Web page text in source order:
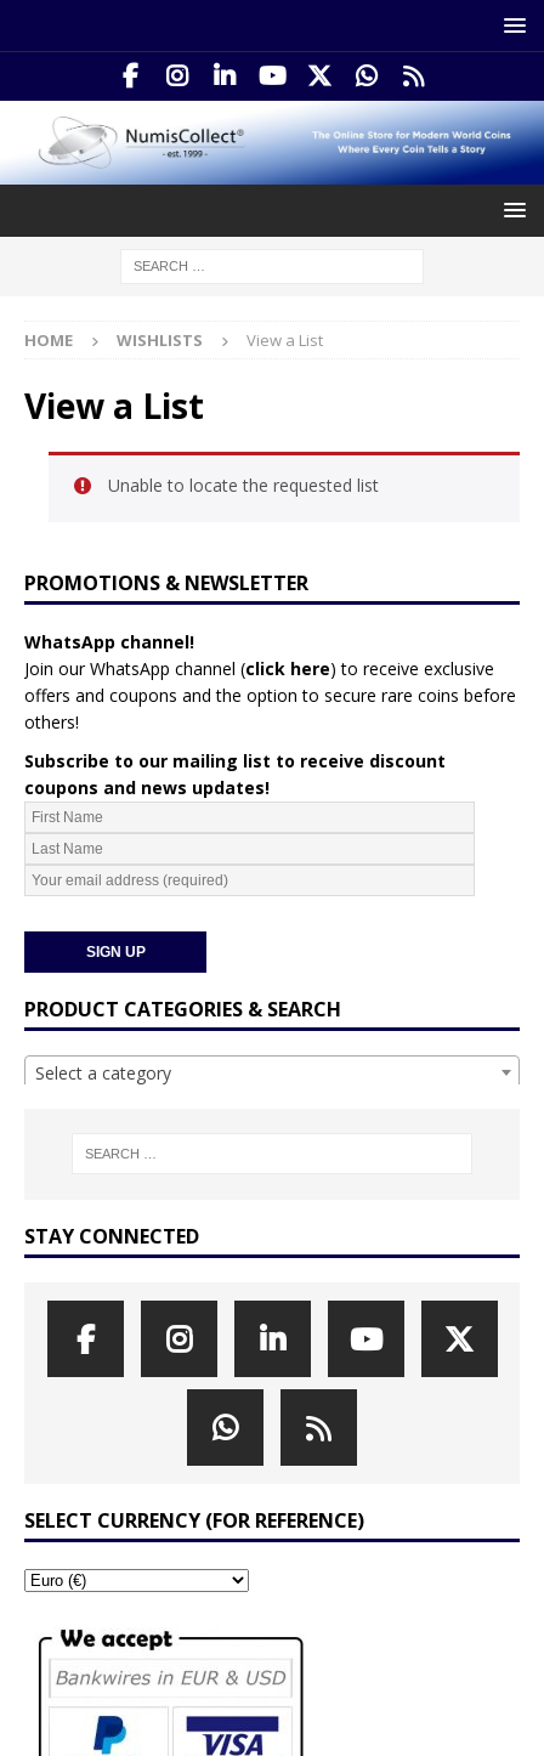
HOME WISHLISTS View a List
View a List
Unable to locate the requested list
PROMOTIONS & NEWSLETTER
WhatsApp channel!
Join our WhatsApp channel (click here) to receive exclusive
offers and coupons and the option to secure rare coins before
others!
Subscribe to our mailing list to receive discount
coupons and news updates!
PRODUCT CATEGORIES & SEARCH
Select a category
STAY CONNECTED
SELECT CURRENCY (FOR REFERENCE)